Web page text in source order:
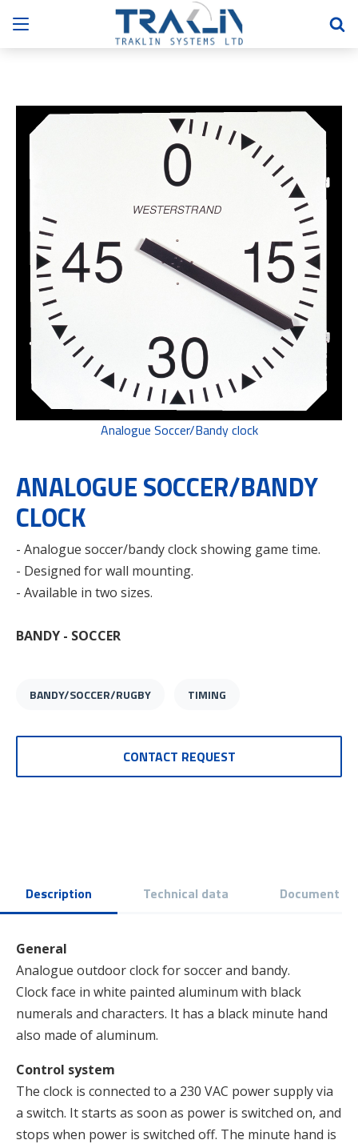
Analogue Soccer/Bandy clock
ANALOGUE SOCCER/BANDY
CLOCK
- Analogue soccer/bandy clock showing game time.
- Designed for wall mounting.
- Available in two sizes.
BANDY - SOCCER
BANDY/SOCCER/RUGBY TIMING
CONTACT REQUEST
Description Technical data Document
General
Analogue outdoor clock for soccer and bandy.
Clock face in white painted aluminum with black
numerals and characters. It has a black minute hand
also made of aluminum.
Control system
The clock is connected to a 230 VAC power supply via
a switch. It starts as soon as power is switched on, and
stops when power is switched off. The minute hand is